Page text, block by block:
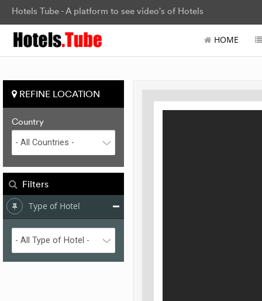
Hotels Tube - A platform to see video's of Hotels
HOME
REFINE LOCATION
Country
Filters
Type of Hotel